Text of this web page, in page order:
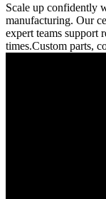
Scale up confidently
manufacturing. Our
expert teams
times.Custom parts,